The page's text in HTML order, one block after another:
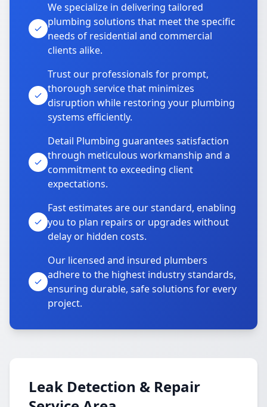
We specialize in delivering tailored
plumbing solutions that meet the specific
needs of residential and commercial
clients alike.
Trust our professionals for prompt,
thorough service that minimizes
disruption while restoring your plumbing
systems efficiently.
Detail Plumbing guarantees satisfaction
through meticulous workmanship and a
commitment to exceeding client
expectations.
Fast estimates are our standard, enabling
you to plan repairs or upgrades without
delay or hidden costs.
Our licensed and insured plumbers
adhere to the highest industry standards,
ensuring durable, safe solutions for every
project.
Leak Detection & Repair